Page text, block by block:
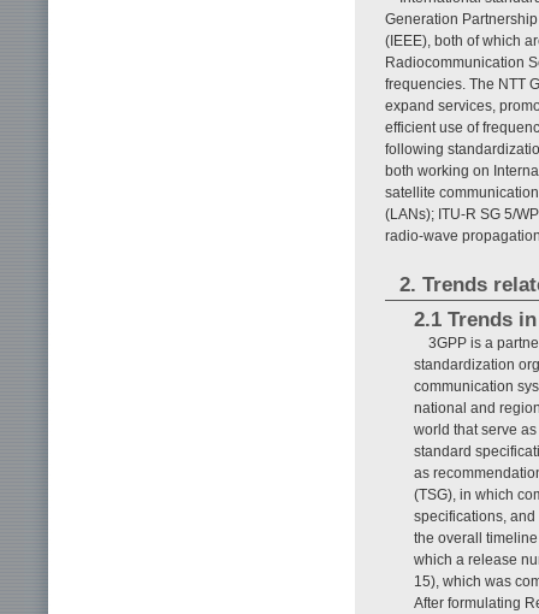
Generation
(IEEE), both of which
Radiocommunication
frequencies. The NTT
expand services,
efficient use of
following
both working on
satellite
(LANs); ITU-R SG 5/
radio-wave
2. Trends
2.1 Trends
3GPP is a
standardization
communication
national and
world that serve
standard
as
(TSG), in which
specifications,
the overall
which a release
15), which was
After formulating